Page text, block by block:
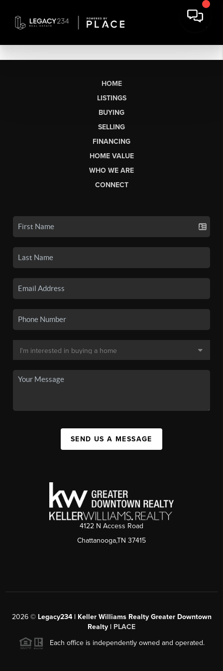
HOME
LISTINGS
BUYING
SELLING
FINANCING
HOME VALUE
WHO WE ARE
CONNECT
SEND US A MESSAGE
4122 N Access Road
Chattanooga,TN 37415
2026© Legacy234 | Keller Williams Realty Greater Downtown
Realty | PLACE
Each office is independently owned and operated.